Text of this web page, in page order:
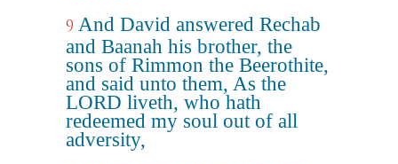
9 And David answered Rechab
and Baanah his brother, the
sons of Rimmon the Beerothite,
and said unto them, As the
LORD liveth, who hath
redeemed my soul out of all
adversity,